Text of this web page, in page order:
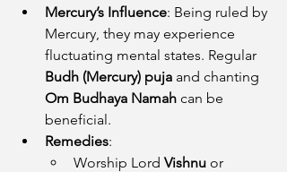
Mercury’s Influence: Being ruled by
Mercury, they may experience
fluctuating mental states. Regular
Budh (Mercury) puja and chanting
Om Budhaya Namah can be
beneficial.
Remedies:
Worship Lord Vishnu or